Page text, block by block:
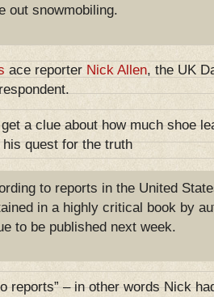
out snowmobiling.
ace reporter Nick Allen, the UK
a clue about how much shoe
his quest for the truth
to reports in the United
in a highly critical book by
to be published next week.
reports” – in other words Nick